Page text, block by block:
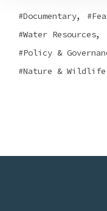
Documentary,
Water Resources,
Policy &
Nature & Wildlife